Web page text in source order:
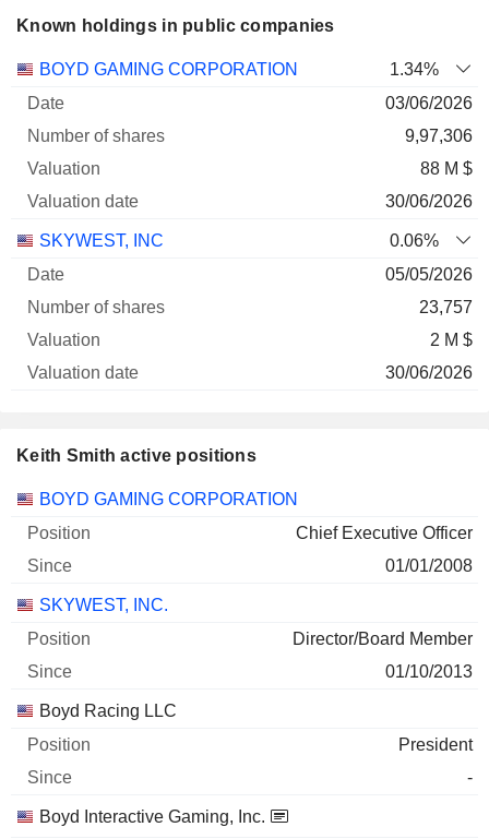
Known holdings in public companies
Company
Number
BOYD GAMING CORPORATION
1.34%
03/06/2026
9,97,306
88 M $
30/06/2026
SKYWEST, INC
0.06%
05/05/2026
23,757
2 M $
30/06/2026
Keith Smith active positions
Companies Position Start
BOYD GAMING CORPORATION
Chief Executive Officer
01/01/2008
SKYWEST, INC.
Director/Board Member
01/10/2013
Boyd Racing LLC
President
-
Boyd Interactive Gaming, Inc.